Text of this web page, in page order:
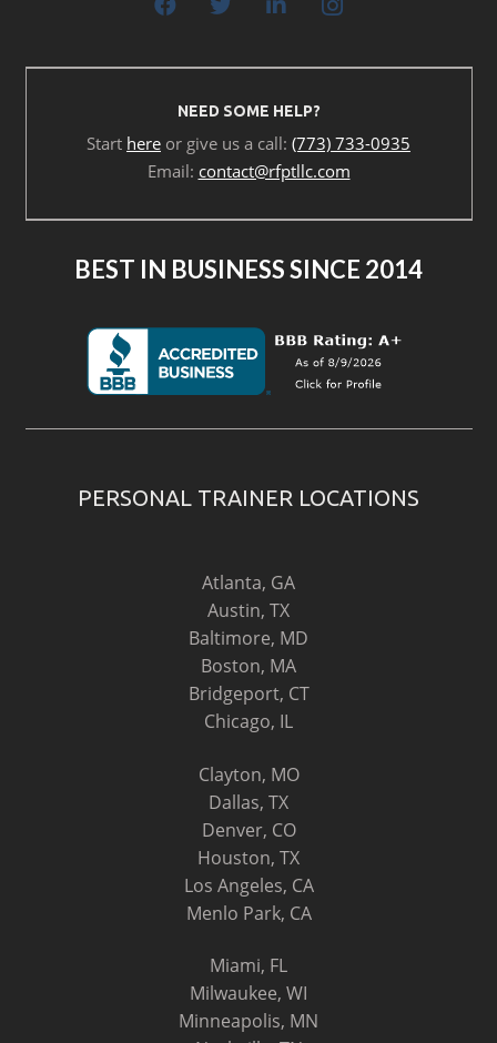
NEED SOME HELP?
Start here or give us a call: (773) 733-0935
Email: contact@rfptllc.com
BEST IN BUSINESS SINCE 2014
PERSONAL TRAINER LOCATIONS
Atlanta, GA
Austin, TX
Baltimore, MD
Boston, MA
Bridgeport, CT
Chicago, IL
Clayton, MO
Dallas, TX
Denver, CO
Houston, TX
Los Angeles, CA
Menlo Park, CA
Miami, FL
Milwaukee, WI
Minneapolis, MN